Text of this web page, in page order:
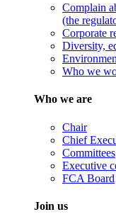
Complain
(the
Corporate
Diversity,
Who we
Who we are
Chair
Chief
Committees
Executive
FCA Board
Join us